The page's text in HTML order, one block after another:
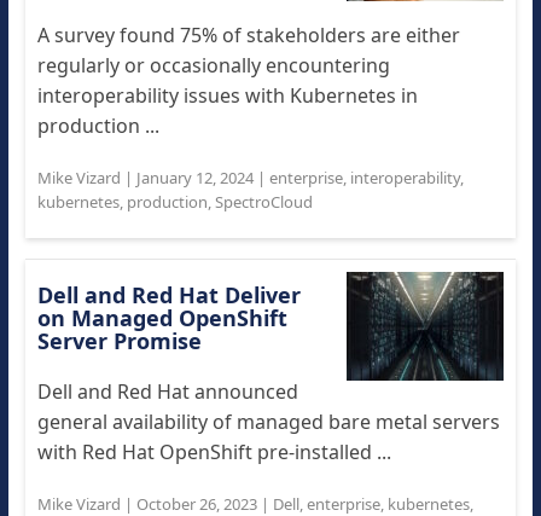
A survey found 75% of stakeholders are either
regularly or occasionally encountering
interoperability issues with Kubernetes in
production ...
Mike Vizard | January 12, 2024| enterprise, interoperability,
kubernetes, production,SpectroCloud
Dell and Red Hat Deliver
on Managed OpenShift
Server Promise
Dell and Red Hat announced
general availability of managed bare metal servers
with Red Hat OpenShift pre-installed ...
Mike Vizard | October 26, 2023| Dell,enterprise, kubernetes,